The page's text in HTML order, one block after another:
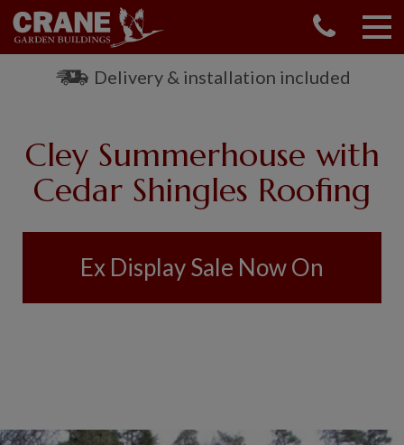
Delivery & installation included
Cley Summerhouse with
Cedar Shingles Roofing
Ex Display Sale Now On
OUR RANGE
GARDEN SHEDS
GARDEN OFFICES
EX DISPLAYS